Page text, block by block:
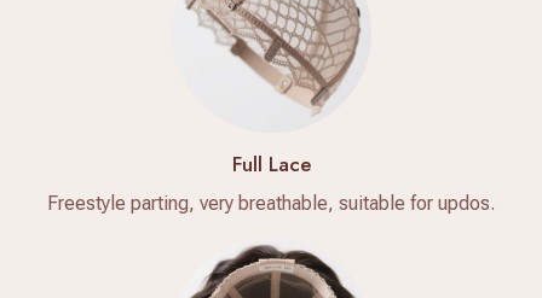
Full Lace
Freestyle parting, very breathable, suitable for updos.